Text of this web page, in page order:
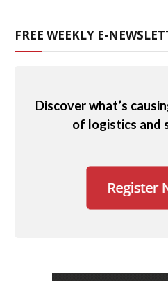
FREE WEEKLY E-
Discover what’s
of logistics and